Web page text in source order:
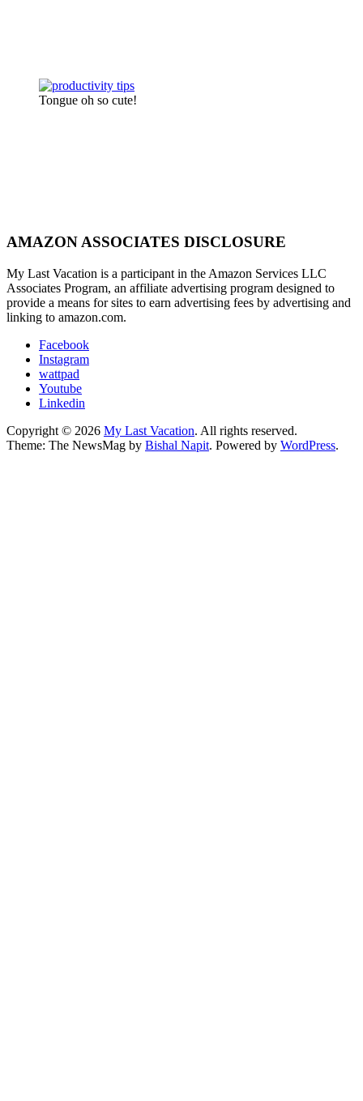
Tongue oh so cute!
AMAZON ASSOCIATES DISCLOSURE
My Last Vacation is a participant in the Amazon Services LLC
Associates Program, an affiliate advertising program designed to
provide a means for sites to earn advertising fees by advertising and
linking to amazon.com.
Facebook
Instagram
wattpad
Youtube
Linkedin
Copyright © 2026 My Last Vacation. All rights reserved.
Theme: The NewsMag by Bishal Napit. Powered by WordPress.